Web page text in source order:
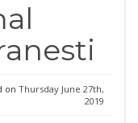
on Thursday June 27th,
2019